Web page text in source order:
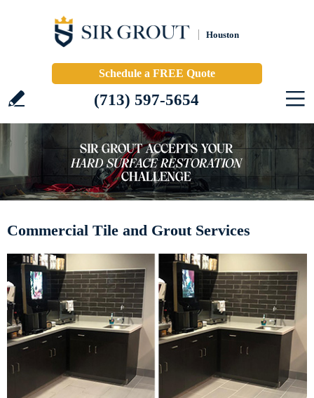
Houston
Schedule a FREE Quote
(713) 597-5654
Commercial Tile and Grout Services